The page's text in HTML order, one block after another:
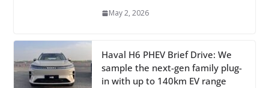
May 2, 2026
Haval H6 PHEV Brief Drive: We
sample the next-gen family plug-
in with up to 140km EV range